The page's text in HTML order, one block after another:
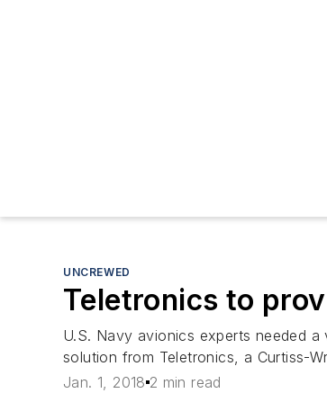
UNCREWED
Teletronics to
U.S. Navy avionics experts needed
solution from Teletronics, a Curtiss-
Jan. 1, 2018 2 min read